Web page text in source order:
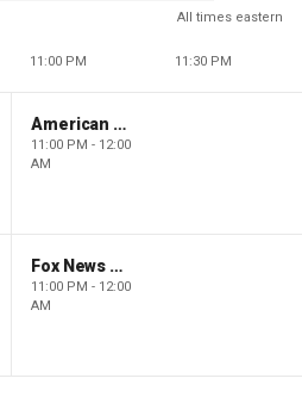
All times eastern
11:00 PM 11:30 PM
American Dynasty
11:00 PM - 12:00
AM
Fox News @ Night
11:00 PM - 12:00
AM